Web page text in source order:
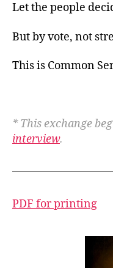
Let the people
But by vote, not
This is Common
* This exchange
interview.
PDF for printing